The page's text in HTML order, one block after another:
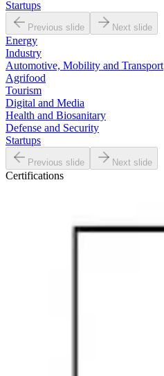
Startups
Previous slide Next slide
Energy
Industry
Automotive, Mobility and Transport
Agrifood
Tourism
Digital and Media
Health and Biosanitary
Defense and Security
Startups
Previous slide Next slide
Certifications